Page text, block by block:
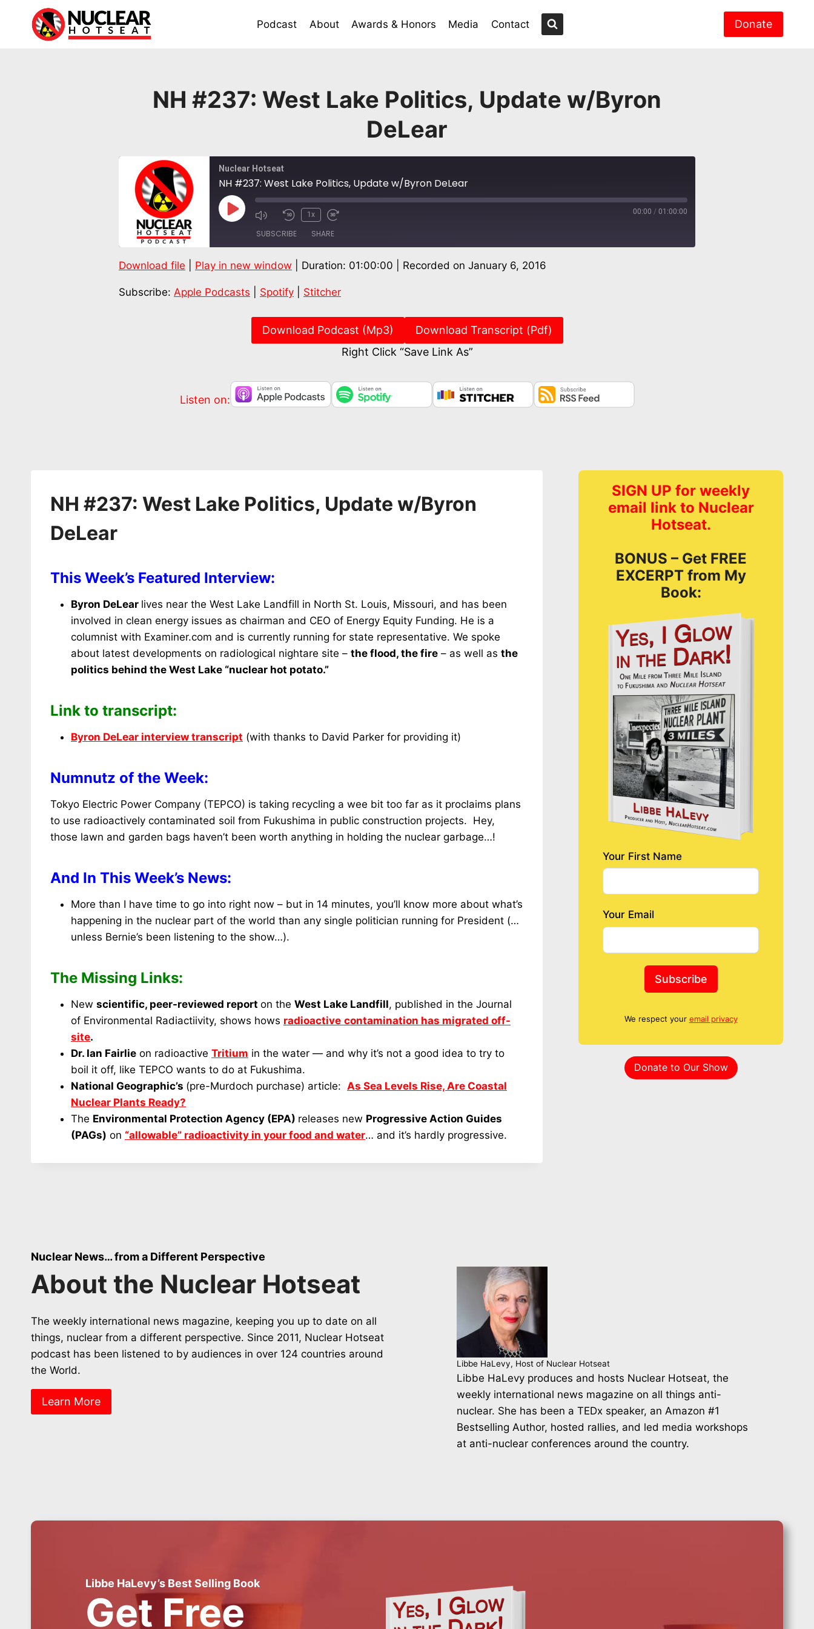
Podcast About Awards & Honors Media Contact Donate
NH #237: West Lake Politics, Update w/Byron
DeLear
Nuclear Hotseat
NH #237: West Lake Politics, Update w/Byron DeLear
Play
Episode
1x 00:00 / 01:00:00
SUBSCRIBE SHARE
Apple Podcasts Spotify Stitcher
RSS FEED
SHARE
LINK
Download file Play in new window Duration: 01:00:00 Recorded on January 6, 2016
Subscribe: Apple Podcasts Spotify Stitcher
Download Podcast (Mp3)
Download Transcript (Pdf)
Right Click “Save Link As”
Listen on:
NH #237: West Lake Politics, Update w/Byron
DeLear
This Week’s Featured Interview:
Byron DeLear lives near the West Lake Landfill in North St. Louis, Missouri, and has been
involved in clean energy issues as chairman and CEO of Energy Equity Funding. He is a
columnist with Examiner.com and is currently running for state representative. We spoke
about latest developments on radiological nightare site – the flood, the fire – as well as the
politics behind the West Lake “nuclear hot potato.”
Link to transcript:
Byron DeLear interview transcript (with thanks to David Parker for providing it)
Numnutz of the Week:
Tokyo Electric Power Company (TEPCO) is taking recycling a wee bit too far as it proclaims plans
to use radioactively contaminated soil from Fukushima in public construction projects. Hey,
those lawn and garden bags haven’t been worth anything in holding the nuclear garbage…!
And In This Week’s News:
More than I have time to go into right now – but in 14 minutes, you’ll know more about what’s
happening in the nuclear part of the world than any single politician running for President (…
unless Bernie’s been listening to the show…).
The Missing Links:
New scientific, peer-reviewed report on the West Lake Landfill, published in the Journal
of Environmental Radiactiivity, shows hows radioactive contamination has migrated off-
site.
Dr. Ian Fairlie on radioactive Tritium in the water — and why it’s not a good idea to try to
boil it off, like TEPCO wants to do at Fukushima.
National Geographic’s (pre-Murdoch purchase) article: As Sea Levels Rise, Are Coastal
Nuclear Plants Ready?
The Environmental Protection Agency (EPA) releases new Progressive Action Guides
(PAGs) on “allowable” radioactivity in your food and water… and it’s hardly progressive.
SIGN UP for weekly
email link to Nuclear
Hotseat.
BONUS – Get FREE
EXCERPT from My
Book:
Your First Name
Your Email
Subscribe
We respect your email privacy
Donate to Our Show
Nuclear News… from a Different Perspective
About the Nuclear Hotseat
The weekly international news magazine, keeping you up to date on all
things, nuclear from a different perspective. Since 2011, Nuclear Hotseat
podcast has been listened to by audiences in over 124 countries around
the World.
Learn More
Libbe HaLevy, Host of Nuclear Hotseat
Libbe HaLevy produces and hosts Nuclear Hotseat, the
weekly international news magazine on all things anti-
nuclear. She has been a TEDx speaker, an Amazon #1
Bestselling Author, hosted rallies, and led media workshops
at anti-nuclear conferences around the country.
Libbe HaLevy’s Best Selling Book
Get Free